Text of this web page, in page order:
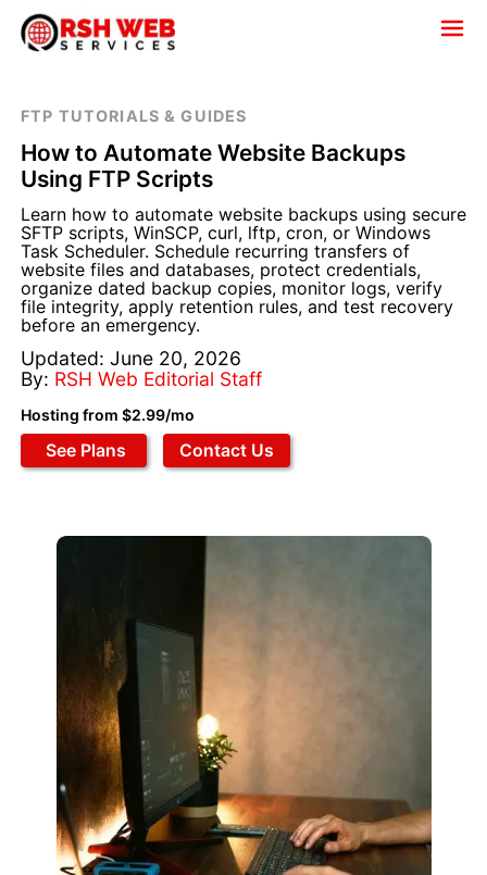
FTP TUTORIALS & GUIDES
How to Automate Website Backups
Using FTP Scripts
Learn how to automate website backups using secure
SFTP scripts, WinSCP, curl, lftp, cron, or Windows
Task Scheduler. Schedule recurring transfers of
website files and databases, protect credentials,
organize dated backup copies, monitor logs, verify
file integrity, apply retention rules, and test recovery
before an emergency.
Updated: June 20, 2026
By: RSH Web Editorial Staff
Hosting from $2.99/mo
See Plans Contact Us